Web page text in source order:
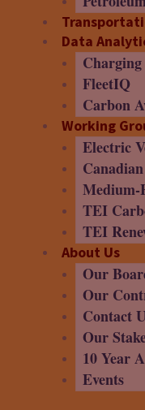
Data
FleetIQ
Carbon
Working
Electric
Medium-
TEI
TEI
About Us
Our
Our
Contact
Our
10 Year
Events